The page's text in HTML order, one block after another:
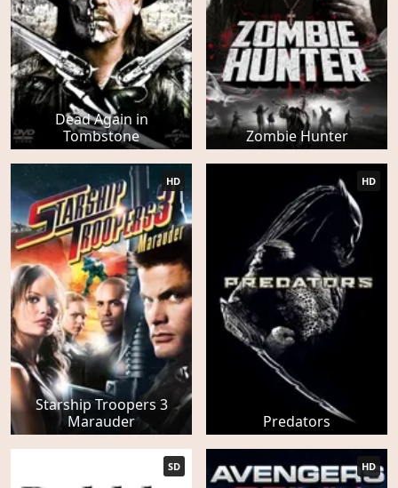
Dead Again in
Tombstone
Zombie Hunter
Starship Troopers 3
Marauder
HD
Predators
HD
SD HD